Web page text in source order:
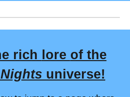
rich lore of the
universe!